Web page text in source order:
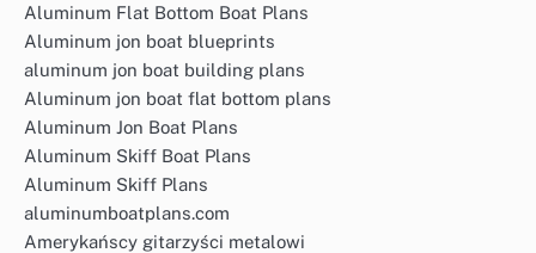
Aluminum Flat Bottom Boat Plans
Aluminum jon boat blueprints
aluminum jon boat building plans
Aluminum jon boat flat bottom plans
Aluminum Jon Boat Plans
Aluminum Skiff Boat Plans
Aluminum Skiff Plans
aluminumboatplans.com
Amerykańscy gitarzyści metalowi